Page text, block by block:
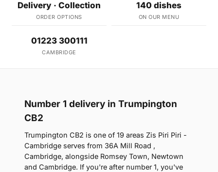
Delivery · Collection
ORDER OPTIONS
140 dishes
ON OUR MENU
01223 300111
CAMBRIDGE
Number 1 delivery in Trumpington
CB2
Trumpington CB2 is one of 19 areas Zis Piri Piri -
Cambridge serves from 36A Mill Road ,
Cambridge, alongside Romsey Town, Newtown
and Cambridge. If you're after number 1, you've